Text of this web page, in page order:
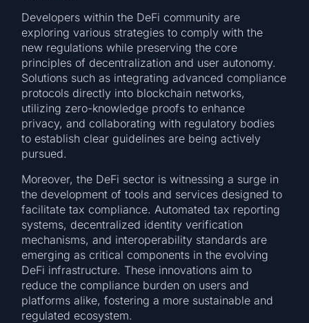
Developers within the DeFi community are
exploring various strategies to comply with the
new regulations while preserving the core
principles of decentralization and user autonomy.
Solutions such as integrating advanced compliance
protocols directly into blockchain networks,
utilizing zero-knowledge proofs to enhance
privacy, and collaborating with regulatory bodies
to establish clear guidelines are being actively
pursued.
Moreover, the DeFi sector is witnessing a surge in
the development of tools and services designed to
facilitate tax compliance. Automated tax reporting
systems, decentralized identity verification
mechanisms, and interoperability standards are
emerging as critical components in the evolving
DeFi infrastructure. These innovations aim to
reduce the compliance burden on users and
platforms alike, fostering a more sustainable and
regulated ecosystem.